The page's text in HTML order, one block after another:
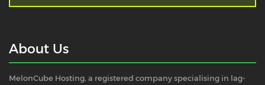
About Us
MelonCube Hosting, a registered company specialising in lag-